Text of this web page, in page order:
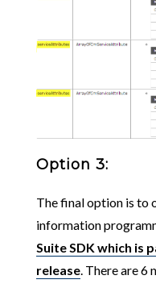
Option 3:
The final option is to
information
Suite SDK which is
release. There are 6